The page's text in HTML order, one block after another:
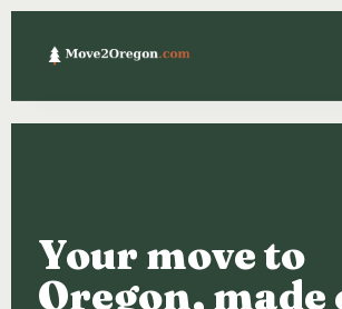
Financing
Your move to
Oregon, made